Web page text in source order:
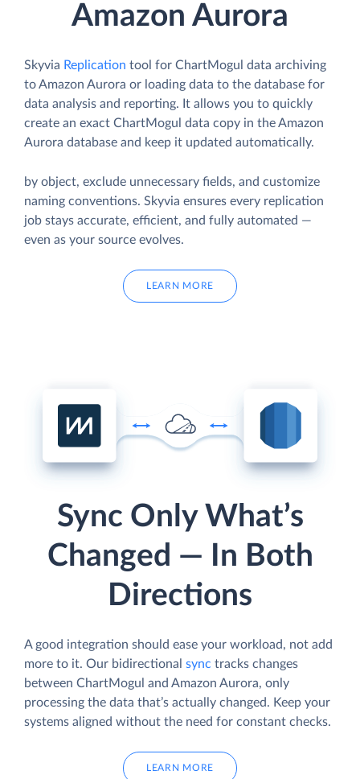
Amazon Aurora
Skyvia Replication tool for ChartMogul data archiving
to Amazon Aurora or loading data to the database for
data analysis and reporting. It allows you to quickly
create an exact ChartMogul data copy in the Amazon
Aurora database and keep it updated automatically.
by object, exclude unnecessary fields, and customize
naming conventions. Skyvia ensures every replication
job stays accurate, efficient, and fully automated —
even as your source evolves.
LEARN MORE
Sync Only What’s
Changed — In Both
Directions
A good integration should ease your workload, not add
more to it. Our bidirectional sync tracks changes
between ChartMogul and Amazon Aurora, only
processing the data that’s actually changed. Keep your
systems aligned without the need for constant checks.
LEARN MORE